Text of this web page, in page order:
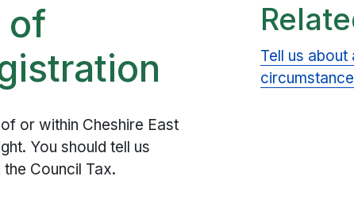
of
or within Cheshire East
You should tell us
Council Tax.
Tell us